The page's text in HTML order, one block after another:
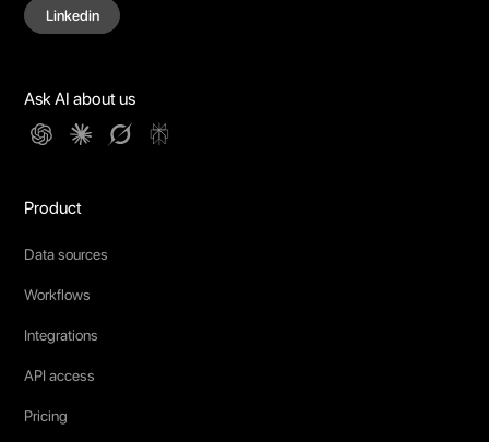
Linkedin
Ask AI about us
Product
Data sources
Workflows
Integrations
API access
Pricing